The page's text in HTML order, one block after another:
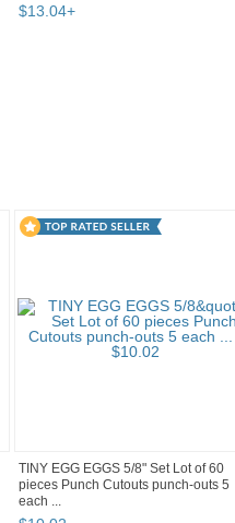
$13.04+
TINY EGG EGGS 5/8" Set Lot of 60
pieces Punch Cutouts punch-outs 5
each ...